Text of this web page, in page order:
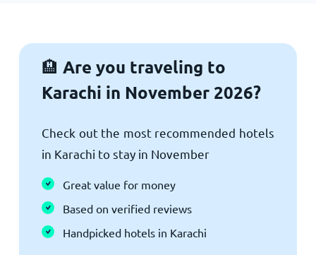
🏨 Are you traveling to
Karachi in November 2026?
Check out the most recommended hotels
in Karachi to stay in November
Great value for money
Based on verified reviews
Handpicked hotels in Karachi